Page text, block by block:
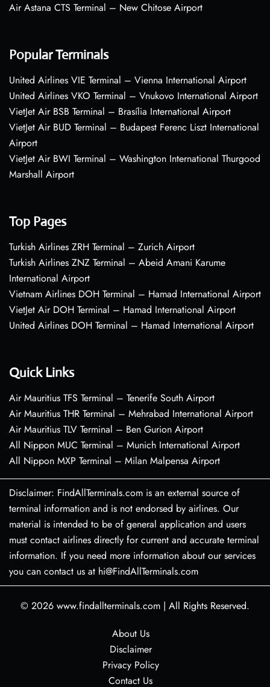
Air Astana CTS Terminal – New Chitose Airport
Popular Terminals
United Airlines VIE Terminal – Vienna International Airport
United Airlines VKO Terminal – Vnukovo International Airport
VietJet Air BSB Terminal – Brasília International Airport
VietJet Air BUD Terminal – Budapest Ferenc Liszt International
Airport
VietJet Air BWI Terminal – Washington International Thurgood
Marshall Airport
Top Pages
Turkish Airlines ZRH Terminal – Zurich Airport
Turkish Airlines ZNZ Terminal – Abeid Amani Karume
International Airport
Vietnam Airlines DOH Terminal – Hamad International Airport
VietJet Air DOH Terminal – Hamad International Airport
United Airlines DOH Terminal – Hamad International Airport
Quick Links
Air Mauritius TFS Terminal – Tenerife South Airport
Air Mauritius THR Terminal – Mehrabad International Airport
Air Mauritius TLV Terminal – Ben Gurion Airport
All Nippon MUC Terminal – Munich International Airport
All Nippon MXP Terminal – Milan Malpensa Airport
Disclaimer: FindAllTerminals.com is an external source of
terminal information and is not endorsed by airlines. Our
material is intended to be of general application and users
must contact airlines directly for current and accurate terminal
information. If you need more information about our services
you can contact us at hi@FindAllTerminals.com
© 2026 www.findallterminals.com | All Rights Reserved.
About Us
Disclaimer
Privacy Policy
Contact Us